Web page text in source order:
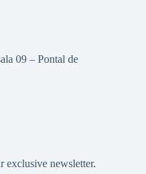
09 – Pontal de
exclusive newsletter.